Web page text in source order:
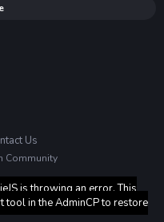
Us
Community
is throwing an error. This
tool in the AdminCP to restore